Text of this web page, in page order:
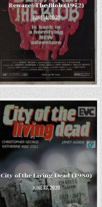
Beware! The Blob (1972)
JUNE 14, 2020
City of the Living Dead (1980)
JUNE 13, 2020